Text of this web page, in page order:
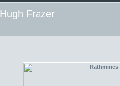
Hugh Frazer